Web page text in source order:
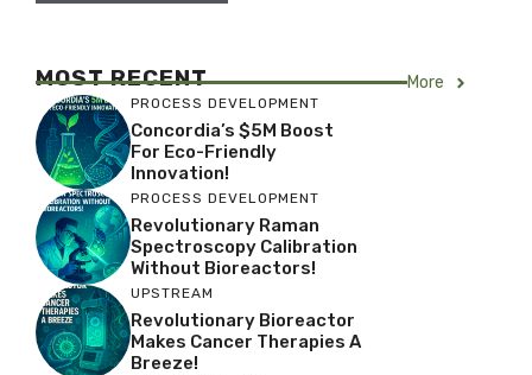
MOST RECENT More
PROCESS DEVELOPMENT
Concordia’s $5M Boost
For Eco-Friendly
Innovation!
PROCESS DEVELOPMENT
Revolutionary Raman
Spectroscopy Calibration
Without Bioreactors!
UPSTREAM
Revolutionary Bioreactor
Makes Cancer Therapies A
Breeze!